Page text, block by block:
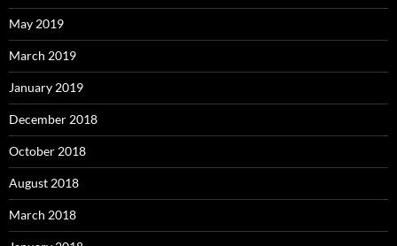
May 2019
March 2019
January 2019
December 2018
October 2018
August 2018
March 2018